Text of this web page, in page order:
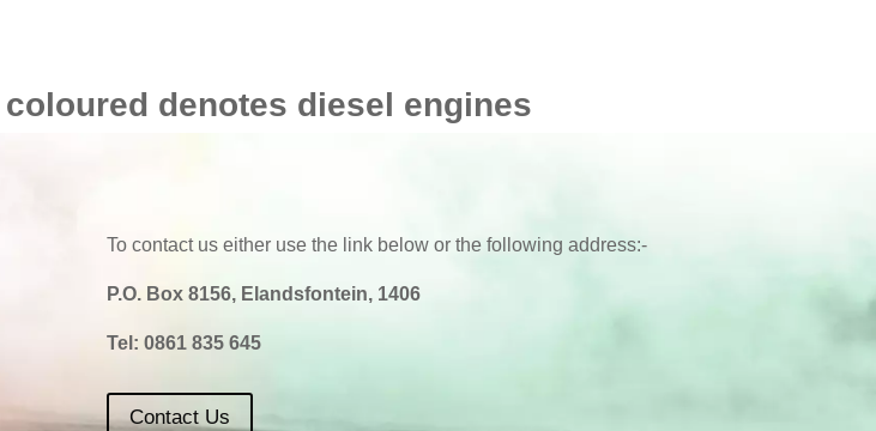
denotes diesel engines
To contact us either use the link below or the following address:-
P.O. Box 8156, Elandsfontein, 1406
Tel: 0861 835 645
Contact Us